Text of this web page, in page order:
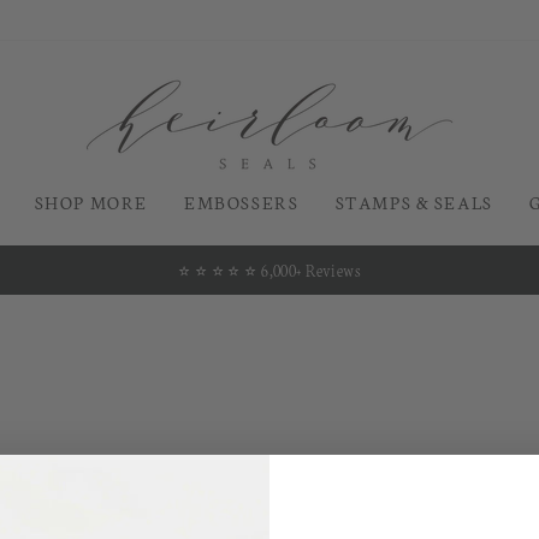
SHOP MORE EMBOSSERS STAMPS & SEALS
Pause
⭐️ ⭐️ ⭐️ ⭐️ ⭐️ 6,000+ Reviews